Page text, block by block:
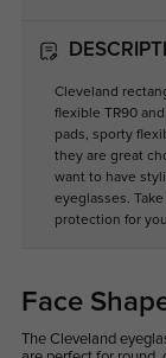
Cleveland
flexible TR90
pads, sporty
they are great
want to have
eyeglasses.
protection for
Face
The Cleveland